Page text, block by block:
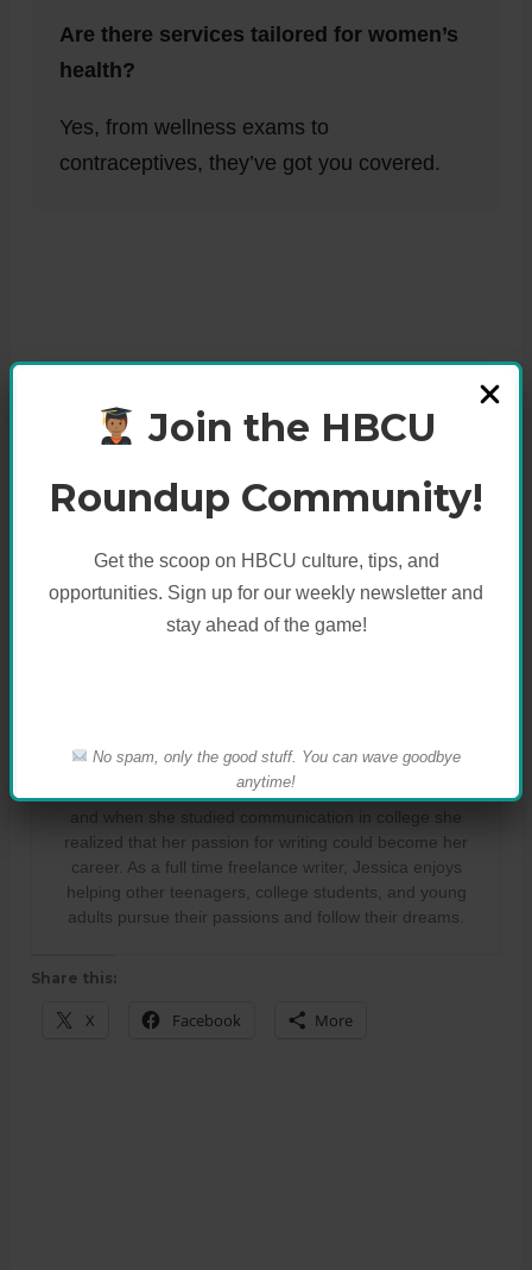
Join the HBCU
Roundup Community!
Get the scoop on HBCU culture, tips, and
opportunities. Sign up for our weekly newsletter and
stay ahead of the game!
No spam, only the good stuff. You can wave goodbye
anytime!
Are there services tailored for women’s
health?
Yes, from wellness exams to
contraceptives, they’ve got you covered.
Jessica Fraser used to dream of becoming a journalist,
and when she studied communication in college she
realized that her passion for writing could become her
career. As a full time freelance writer, Jessica enjoys
helping other teenagers, college students, and young
adults pursue their passions and follow their dreams.
Share this:
X Facebook More